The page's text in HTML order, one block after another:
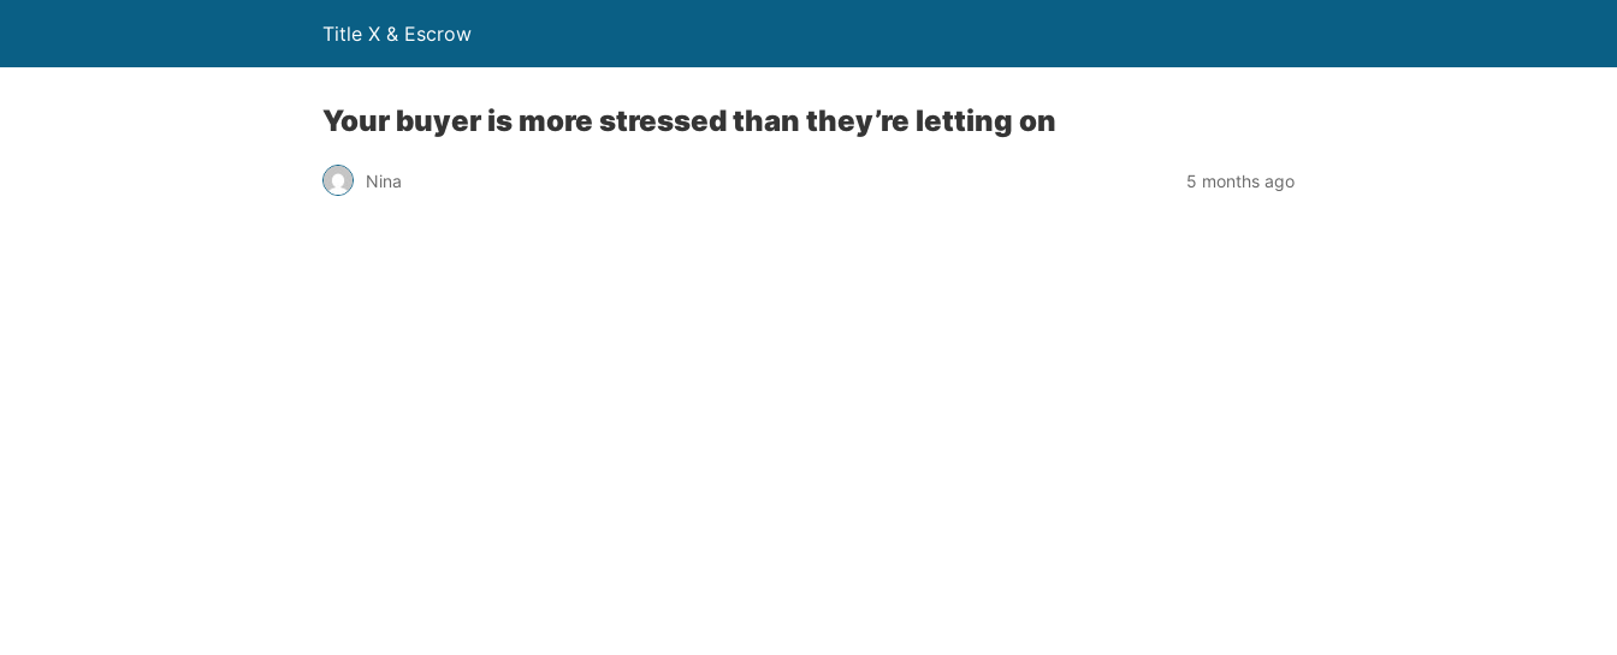
Title X & Escrow
Your buyer is more stressed than they’re letting on
Nina 5 months ago